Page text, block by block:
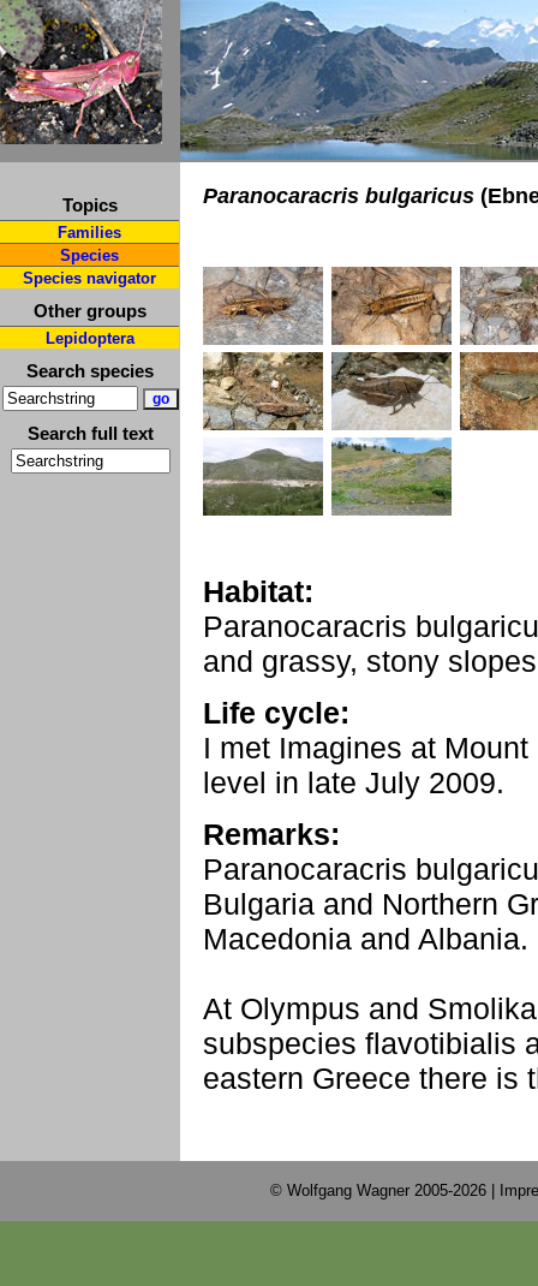
Topics
Families
Species
Species navigator
Other groups
Lepidoptera
Search species
Search full text
Paranocaracris bulgaricus
Habitat:
Paranocaracris
and grassy, stony
Life cycle:
I met Imagines at
level in late July 2009.
Remarks:
Paranocaracris
Bulgaria and Northern
Macedonia and Albania.
At Olympus and
subspecies flavotibialis
eastern Greece there is
© Wolfgang Wagner 2005-2026 |